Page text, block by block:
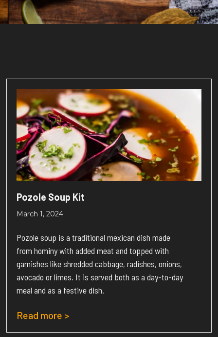
Pozole Soup Kit
March 1, 2024
Pozole soup is a traditional mexican dish made
from hominy with added meat and topped with
garnishes like shredded cabbage, radishes, onions,
avocado or limes. It is served both as a day-to-day
meal and as a festive dish.
Read more >